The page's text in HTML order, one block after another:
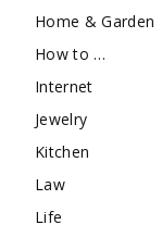
Home & Garden
How to …
Internet
Jewelry
Kitchen
Law
Life